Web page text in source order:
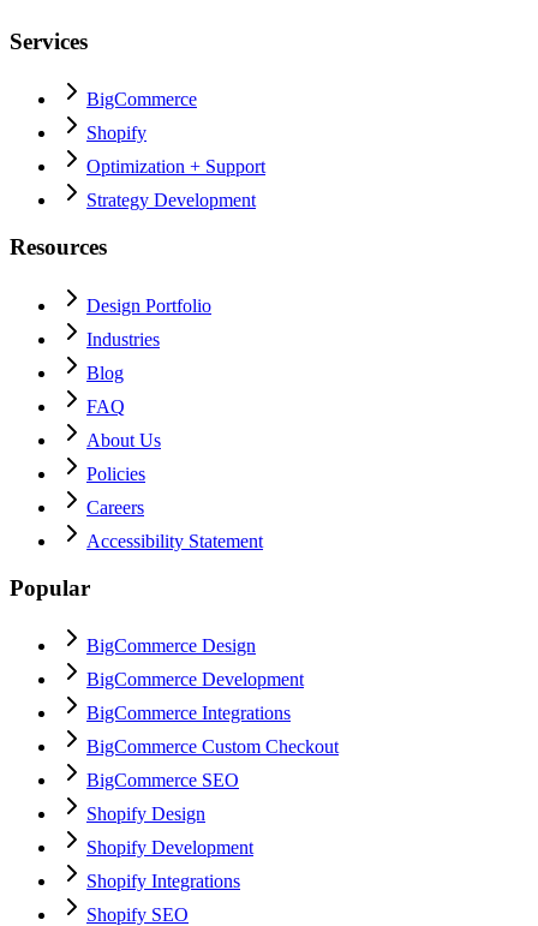
Services
BigCommerce
Shopify
Optimization + Support
Strategy Development
Resources
Design Portfolio
Industries
Blog
FAQ
About Us
Policies
Careers
Accessibility Statement
Popular
BigCommerce Design
BigCommerce Development
BigCommerce Integrations
BigCommerce Custom Checkout
BigCommerce SEO
Shopify Design
Shopify Development
Shopify Integrations
Shopify SEO